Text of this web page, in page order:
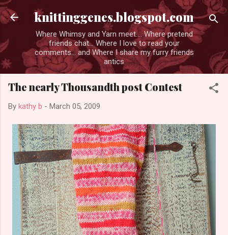
Skip to main content
knittinggenes.blogspot.com
Where Whimsy and Yarn meet.... Where pretend
friends chat... Where I love to read your
comments... and Where I share my furry friends
antics
The nearly Thousandth post Contest
By kathy b - March 05, 2009